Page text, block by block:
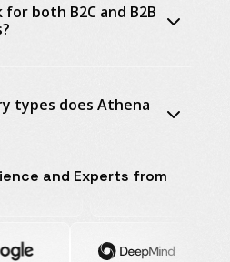
both B2C and B2B
types does Athena
and Experts from